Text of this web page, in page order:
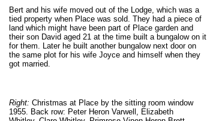
Bert and his wife moved out of the Lodge, which was a
tied property when Place was sold. They had a piece of
land which might have been part of Place garden and
their son David aged 21 at the time built a bungalow on it
for them. Later he built another bungalow next door on
the same plot for his wife Joyce and himself when they
got married.
Right: Christmas at Place by the sitting room window
1955. Back row: Peter Heron Varwell, Elizabeth